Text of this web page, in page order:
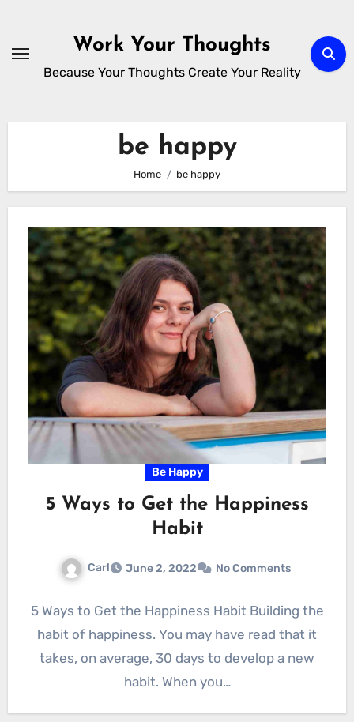
content
Work Your Thoughts
Because Your Thoughts Create Your Reality
be happy
Home be happy
Be Happy
5 Ways to Get the Happiness
Habit
Carl June 2, 2022 No Comments
5 Ways to Get the Happiness Habit Building the
habit of happiness. You may have read that it
takes, on average, 30 days to develop a new
habit. When you…